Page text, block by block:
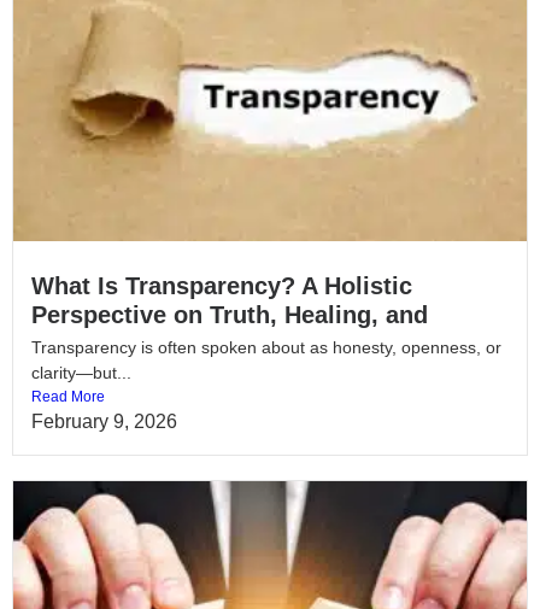
What Is Transparency? A Holistic
Perspective on Truth, Healing, and
Transparency is often spoken about as honesty, openness, or
clarity—but...
Read More
February 9, 2026